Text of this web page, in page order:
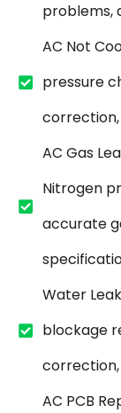
problems,
AC Not
pressure
AC Gas
Nitrogen
accurate
Water
blockage
correction,
AC PCB